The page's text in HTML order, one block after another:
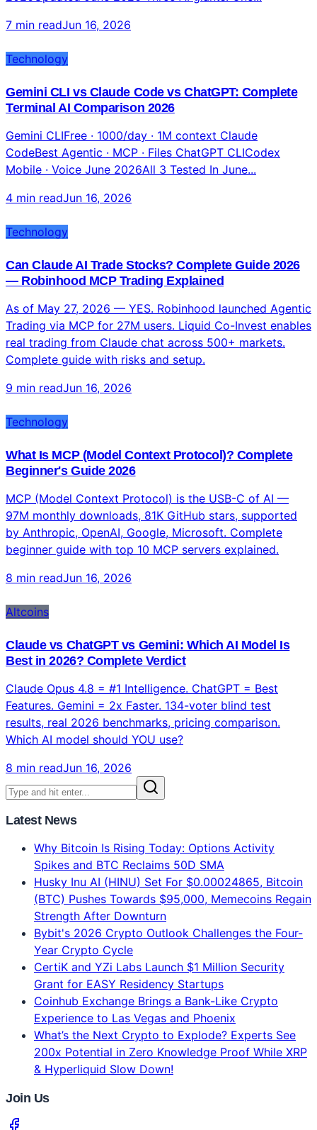
7 min readJun 16, 2026
Technology
Gemini CLI vs Claude Code vs ChatGPT: Complete
Terminal AI Comparison 2026
Gemini CLIFree · 1000/day · 1M context Claude
CodeBest Agentic · MCP · Files ChatGPT CLICodex
Mobile · Voice June 2026All 3 Tested In June...
4 min readJun 16, 2026
Technology
Can Claude AI Trade Stocks? Complete Guide 2026
— Robinhood MCP Trading Explained
As of May 27, 2026 — YES. Robinhood launched Agentic
Trading via MCP for 27M users. Liquid Co-Invest enables
real trading from Claude chat across 500+ markets.
Complete guide with risks and setup.
9 min readJun 16, 2026
Technology
What Is MCP (Model Context Protocol)? Complete
Beginner's Guide 2026
MCP (Model Context Protocol) is the USB-C of AI —
97M monthly downloads, 81K GitHub stars, supported
by Anthropic, OpenAI, Google, Microsoft. Complete
beginner guide with top 10 MCP servers explained.
8 min readJun 16, 2026
Altcoins
Claude vs ChatGPT vs Gemini: Which AI Model Is
Best in 2026? Complete Verdict
Claude Opus 4.8 = #1 Intelligence. ChatGPT = Best
Features. Gemini = 2x Faster. 134-voter blind test
results, real 2026 benchmarks, pricing comparison.
Which AI model should YOU use?
8 min readJun 16, 2026
Latest News
Why Bitcoin Is Rising Today: Options Activity
Spikes and BTC Reclaims 50D SMA
Husky Inu AI (HINU) Set For $0.00024865, Bitcoin
(BTC) Pushes Towards $95,000, Memecoins Regain
Strength After Downturn
Bybit's 2026 Crypto Outlook Challenges the Four-
Year Crypto Cycle
CertiK and YZi Labs Launch $1 Million Security
Grant for EASY Residency Startups
Coinhub Exchange Brings a Bank-Like Crypto
Experience to Las Vegas and Phoenix
What’s the Next Crypto to Explode? Experts See
200x Potential in Zero Knowledge Proof While XRP
& Hyperliquid Slow Down!
Join Us